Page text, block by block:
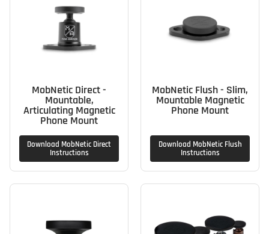
MobNetic Direct -
Mountable,
Articulating Magnetic
Phone Mount
Download MobNetic Direct
Instructions
MobNetic Flush - Slim,
Mountable Magnetic
Phone Mount
Download MobNetic Flush
Instructions